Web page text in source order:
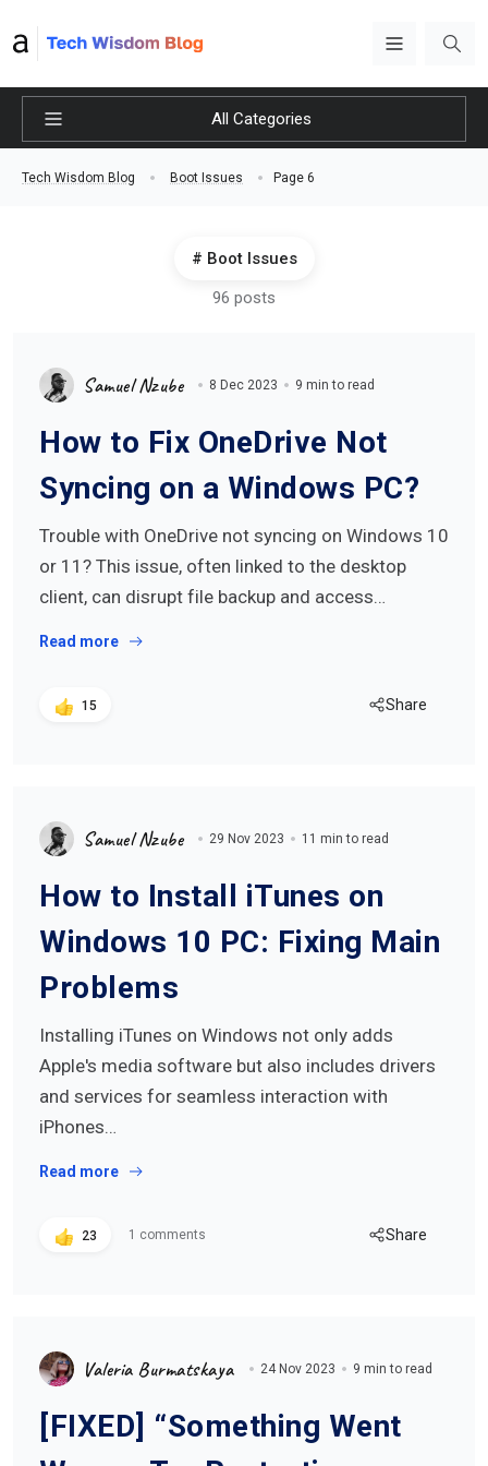
All Categories
Tech Wisdom Blog Boot Issues Page 6
Boot Issues
96 posts
Samuel Nzube 8 Dec 2023 9 min to read
How to Fix OneDrive Not
Syncing on a Windows PC?
Trouble with OneDrive not syncing on Windows 10
or 11? This issue, often linked to the desktop
client, can disrupt file backup and access…
Read more
15 Share
Samuel Nzube 29 Nov 2023 11 min to read
How to Install iTunes on
Windows 10 PC: Fixing Main
Problems
Installing iTunes on Windows not only adds
Apple's media software but also includes drivers
and services for seamless interaction with
iPhones…
Read more
23 1 comments Share
Valeria Burmatskaya 24 Nov 2023 9 min to read
[FIXED] “Something Went